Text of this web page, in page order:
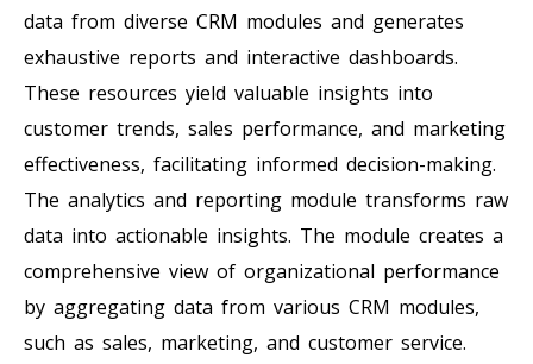
data from diverse CRM modules and generates
exhaustive reports and interactive dashboards.
These resources yield valuable insights into
customer trends, sales performance, and marketing
effectiveness, facilitating informed decision-making.
The analytics and reporting module transforms raw
data into actionable insights. The module creates a
comprehensive view of organizational performance
by aggregating data from various CRM modules,
such as sales, marketing, and customer service.